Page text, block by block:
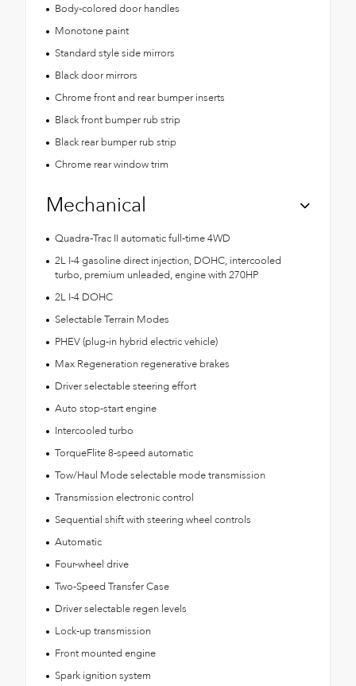
Body-colored door handles
Monotone paint
Standard style side mirrors
Black door mirrors
Chrome front and rear bumper inserts
Black front bumper rub strip
Black rear bumper rub strip
Chrome rear window trim
Mechanical
Quadra-Trac II automatic full-time 4WD
2L I-4 gasoline direct injection, DOHC, intercooled
turbo, premium unleaded, engine with 270HP
2L I-4 DOHC
Selectable Terrain Modes
PHEV (plug-in hybrid electric vehicle)
Max Regeneration regenerative brakes
Driver selectable steering effort
Auto stop-start engine
Intercooled turbo
TorqueFlite 8-speed automatic
Tow/Haul Mode selectable mode transmission
Transmission electronic control
Sequential shift with steering wheel controls
Automatic
Four-wheel drive
Two-Speed Transfer Case
Driver selectable regen levels
Lock-up transmission
Front mounted engine
Spark ignition system